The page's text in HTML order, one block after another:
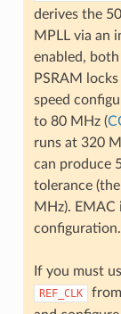
derives the
MPLL via an
enabled,
PSRAM
speed
to 80 MHz (
runs at 320
can produce
tolerance
MHz).
configuration.
If you must
REF_CLK